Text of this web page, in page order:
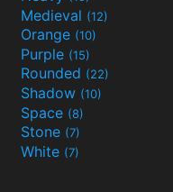
Medieval (12)
Orange (10)
Purple (15)
Rounded (22)
Shadow (10)
Space (8)
Stone (7)
White (7)